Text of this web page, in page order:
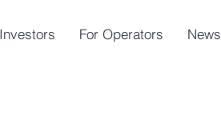
For Operators News